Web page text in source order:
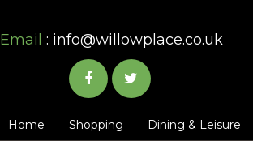
Email : info@willowplace.co.uk
Home Shopping Dining & Leisure